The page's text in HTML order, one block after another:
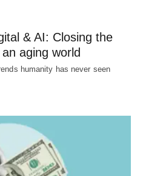
& AI: Closing the
aging world
humanity has never seen